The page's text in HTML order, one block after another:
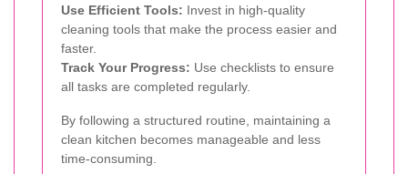
Use Efficient Tools: Invest in high-quality
cleaning tools that make the process easier and
faster.
Track Your Progress: Use checklists to ensure
all tasks are completed regularly.
By following a structured routine, maintaining a
clean kitchen becomes manageable and less
time-consuming.